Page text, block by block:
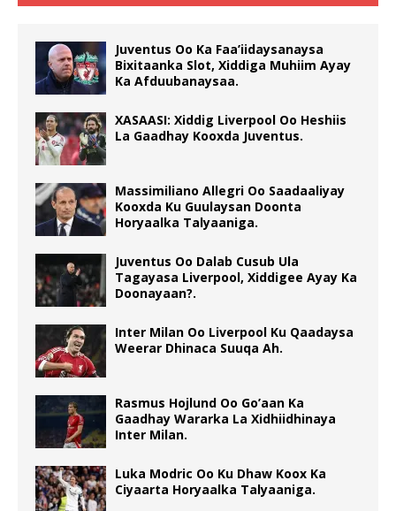
Juventus Oo Ka Faa’iidaysanaysa
Bixitaanka Slot, Xiddiga Muhiim Ayay
Ka Afduubanaysaa.
XASAASI: Xiddig Liverpool Oo Heshiis
La Gaadhay Kooxda Juventus.
Massimiliano Allegri Oo Saadaaliyay
Kooxda Ku Guulaysan Doonta
Horyaalka Talyaaniga.
Juventus Oo Dalab Cusub Ula
Tagayasa Liverpool, Xiddigee Ayay Ka
Doonayaan?.
Inter Milan Oo Liverpool Ku Qaadaysa
Weerar Dhinaca Suuqa Ah.
Rasmus Hojlund Oo Go’aan Ka
Gaadhay Wararka La Xidhiidhinaya
Inter Milan.
Luka Modric Oo Ku Dhaw Koox Ka
Ciyaarta Horyaalka Talyaaniga.